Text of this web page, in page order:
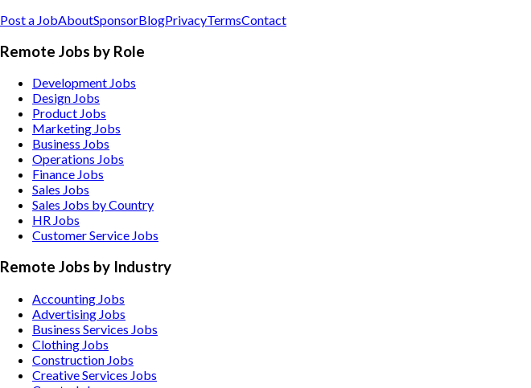
Post a JobAboutSponsorBlogPrivacyTermsContact
Remote Jobs by Role
Development Jobs
Design Jobs
Product Jobs
Marketing Jobs
Business Jobs
Operations Jobs
Finance Jobs
Sales Jobs
Sales Jobs by Country
HR Jobs
Customer Service Jobs
Remote Jobs by Industry
Accounting Jobs
Advertising Jobs
Business Services Jobs
Clothing Jobs
Construction Jobs
Creative Services Jobs